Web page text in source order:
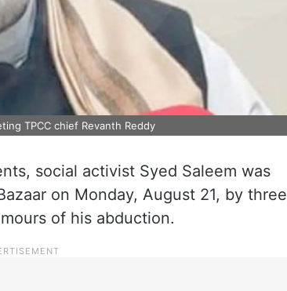
TPCC chief Revanth Reddy
social activist Syed Saleem was
on Monday, August 21, by three
of his abduction.